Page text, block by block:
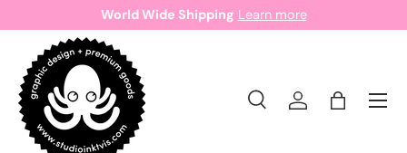
Skip to content
World Wide Shipping Learn more
SearchLog inBag